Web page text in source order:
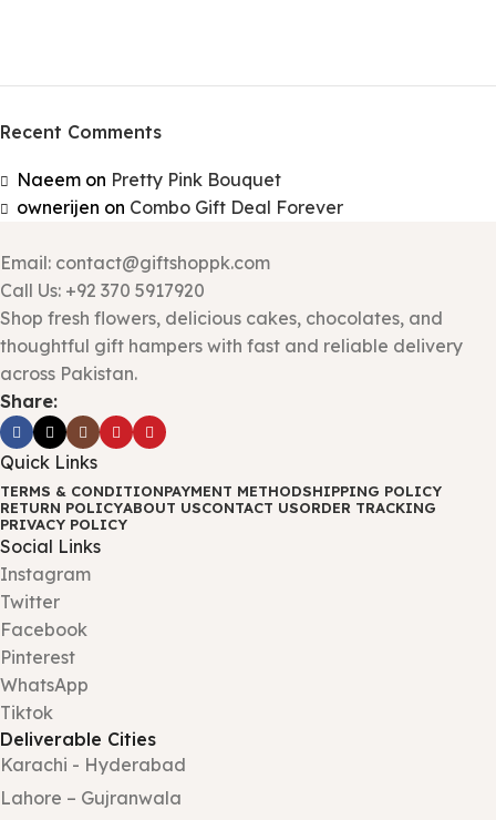
Recent Comments
Naeem on Pretty Pink Bouquet
ownerijen on Combo Gift Deal Forever
Email: contact@giftshoppk.com
Call Us: +92 370 5917920
Shop fresh flowers, delicious cakes, chocolates, and
thoughtful gift hampers with fast and reliable delivery
across Pakistan.
Share:
Quick Links
TERMS & CONDITIONPAYMENT METHODSHIPPING POLICY
RETURN POLICYABOUT USCONTACT USORDER TRACKING
PRIVACY POLICY
Social Links
Instagram
Twitter
Facebook
Pinterest
WhatsApp
Tiktok
Deliverable Cities
Karachi - Hyderabad
Lahore – Gujranwala